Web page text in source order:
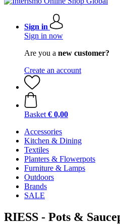
Sign in
Sign in now
Are you a new customer?
Create an account
Basket € 0,00
Accessories
Kitchen & Dining
Textiles
Planters & Flowerpots
Furniture & Lamps
Outdoors
Brands
SALE
RIESS - Pots &